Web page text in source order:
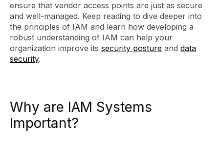
ensure that vendor access points are just as secure
and well-managed. Keep reading to dive deeper into
the principles of IAM and learn how developing a
robust understanding of IAM can help your
organization improve its security posture and data
security.
Why are IAM Systems
Important?